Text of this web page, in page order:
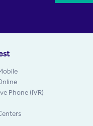
Phone (IVR)